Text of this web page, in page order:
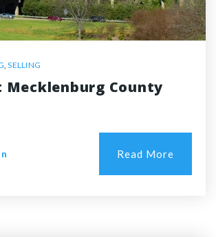
,SELLING
Mecklenburg County
Read More